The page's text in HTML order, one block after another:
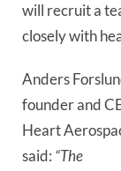
will recruit a
closely with
Anders
founder and
Heart
said: “The